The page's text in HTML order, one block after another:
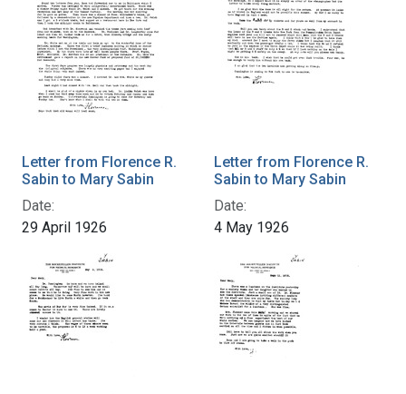
Letter from Florence R.
Sabin to Mary Sabin
Date:
29 April 1926
Letter from Florence R.
Sabin to Mary Sabin
Date:
4 May 1926